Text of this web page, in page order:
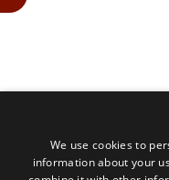
We use cookies to
information about your